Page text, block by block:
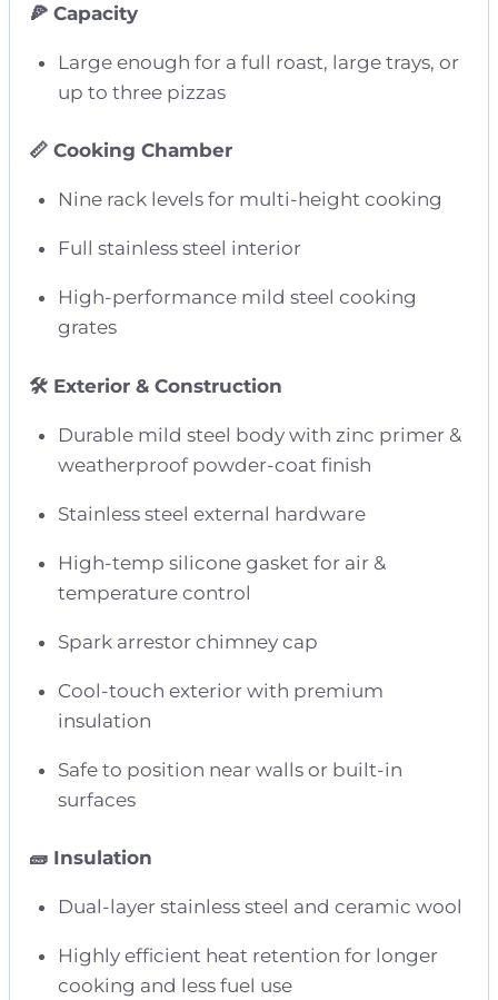
🍕 Capacity
Large enough for a full roast, large trays, or
up to three pizzas
📏 Cooking Chamber
Nine rack levels for multi-height cooking
Full stainless steel interior
High-performance mild steel cooking
grates
🛠️ Exterior & Construction
Durable mild steel body with zinc primer &
weatherproof powder-coat finish
Stainless steel external hardware
High-temp silicone gasket for air &
temperature control
Spark arrestor chimney cap
Cool-touch exterior with premium
insulation
Safe to position near walls or built-in
surfaces
🧱 Insulation
Dual-layer stainless steel and ceramic wool
Highly efficient heat retention for longer
cooking and less fuel use